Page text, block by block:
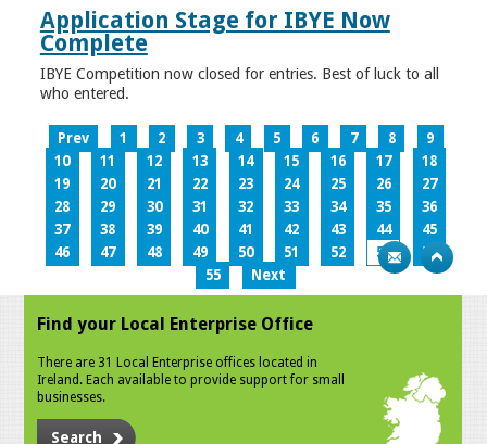
Application Stage for IBYE Now
Complete
IBYE Competition now closed for entries. Best of luck to all
who entered.
Prev 1 2 3 4 5 6 7 8
9
10
11 12 13 14 15 16 17
18
19
20 21 22 23 24 25 26
27
28
29 30 31 32 33 34 35
36
37
38 39 40 41 42 43 44
45
46
47 48 49 50 51 52 53
54
55
Next
Find your Local Enterprise Office
There are 31 Local Enterprise offices located in
Ireland. Each available to provide support for small
businesses.
Search